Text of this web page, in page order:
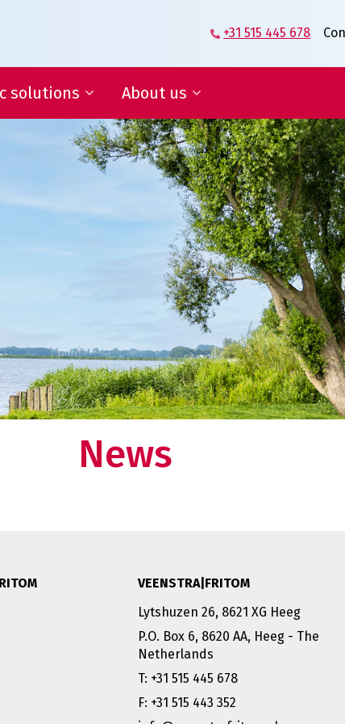
+31 515 445 678
supply chain
of our
solutions
worry about your supply chain. Do you
About us
Veenstra|Fritom – Our story
What moves us
Certification
Conditions
About us
Want to know what makes us tick and
our story?
News
VEENSTRA|FRITOM
Lytshuzen 26, 8621 XG Heeg
P.O. Box 6, 8620 AA, Heeg - The
Netherlands
T: +31 515 445 678
F: +31 515 443 352